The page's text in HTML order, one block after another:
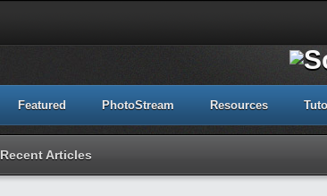
Featured PhotoStream Resources
Recent Articles